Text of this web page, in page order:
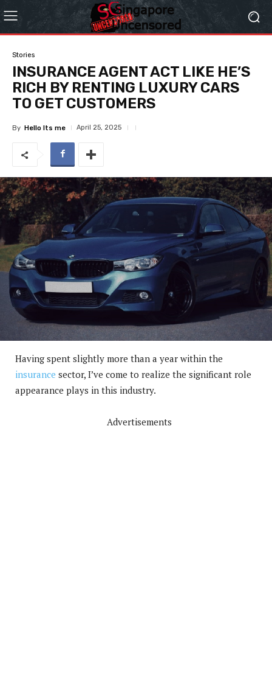
Stories
INSURANCE AGENT ACT LIKE HE’S
RICH BY RENTING LUXURY CARS
TO GET CUSTOMERS
By Hello Its me April 25, 2025
Having spent slightly more than a year within the
insurance sector, I’ve come to realize the significant role
appearance plays in this industry.
Advertisements